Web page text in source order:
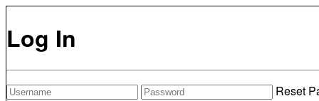
Log In
Reset